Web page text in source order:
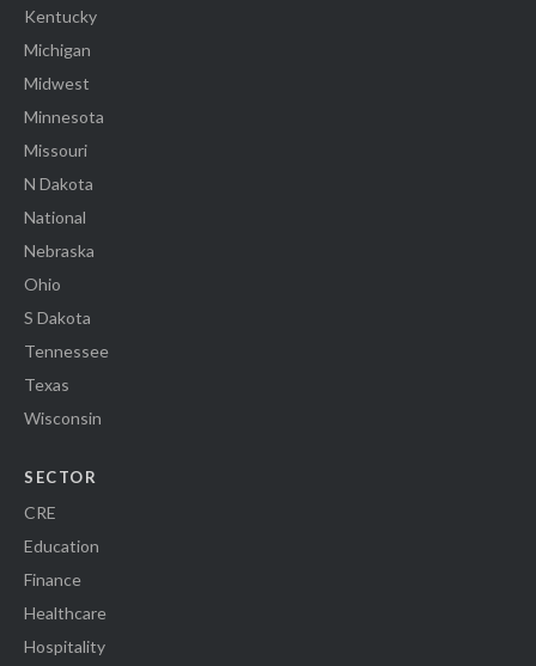
Kentucky
Michigan
Midwest
Minnesota
Missouri
N Dakota
National
Nebraska
Ohio
S Dakota
Tennessee
Texas
Wisconsin
SECTOR
CRE
Education
Finance
Healthcare
Hospitality